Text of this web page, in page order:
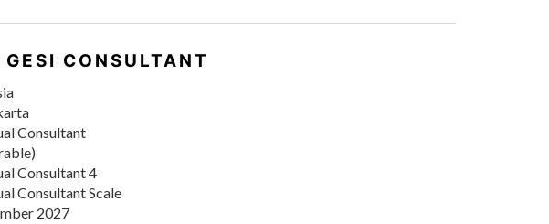
CONSULTANT
Consultant
Consultant 4
Consultant Scale
2027